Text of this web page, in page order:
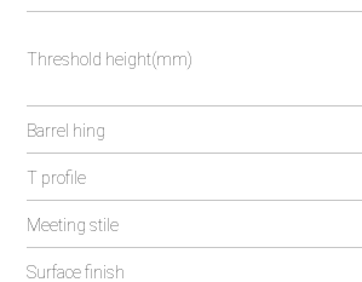
Threshold height(mm)
Barrel hing
T profile
Meeting stile
Surface finish